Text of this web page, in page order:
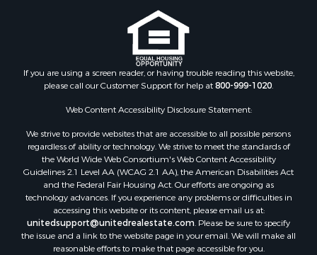
Properties for sale in Rosebud county, MT
Properties for sale in Yellowstone county, MT
Properties for sale in Blaine county, MT
Properties for sale in Judith Basin county, MT
Properties for sale in Valley county, MT
Properties for sale in Fergus county, MT
Properties for sale in Roosevelt county, MT
Properties for sale in Hill county, MT
Search By City
Properties for sale in Saco, MT
Properties for sale in Fort Peck, MT
Properties for sale in Flaxville, MT
Properties for sale in Reserve, MT
Properties for sale in Zortman, MT
Properties for sale in Glasgow, MT
If you are using a screen reader, or having trouble reading this website,
please call our Customer Support for help at800-999-1020.
Web Content Accessibility Disclosure Statement:
We strive to provide websites that are accessible to all possible persons
regardless of ability or technology. We strive to meet the standards of
the World Wide Web Consortium's Web Content Accessibility
Guidelines 2.1 Level AA (WCAG 2.1 AA), the American Disabilities Act
and the Federal Fair Housing Act. Our efforts are ongoing as
technology advances. If you experience any problems or difficulties in
accessing this website or its content, please email us at:
unitedsupport@unitedrealestate.com. Please be sure to specify
the issue and a link to the website page in your email. We will make all
reasonable efforts to make that page accessible for you.